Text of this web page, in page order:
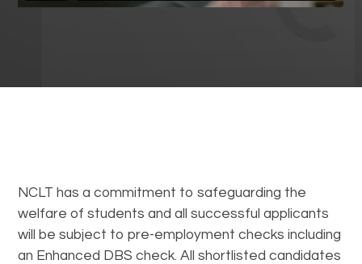
NCLT has a commitment to safeguarding the
welfare of students and all successful applicants
will be subject to pre-employment checks including
an Enhanced DBS check. All shortlisted candidates